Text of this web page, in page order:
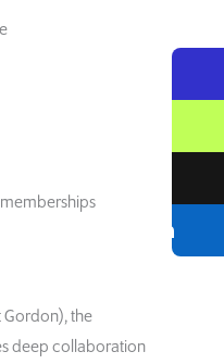
memberships
the
deep collaboration